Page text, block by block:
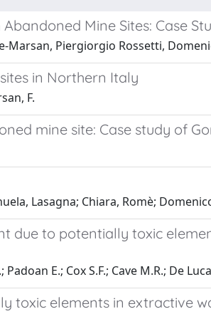
Mine Sites: Case
Marsan, Piergiorgio Rossetti,
in Northern Italy
F.
mine site: Case study of
Lasagna; Chiara, Romè;
due to potentially toxic
E.; Cox S.F.; Cave M.R.; De
toxic elements in extractive